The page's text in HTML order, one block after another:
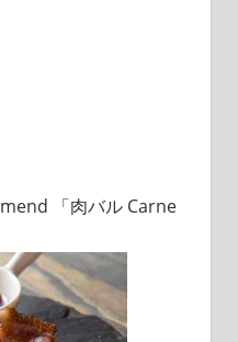
「肉バル Carne